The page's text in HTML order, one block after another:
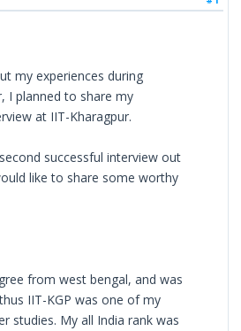
my experiences during
I planned to share my
at IIT-Kharagpur.
successful interview out
like to share some worthy
from west bengal, and was
IIT-KGP was one of my
studies. My all India rank was